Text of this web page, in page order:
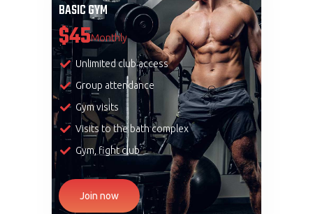
BASIC GYM
$45Monthly
Unlimited club access
Group attendance
Gym visits
Visits to the bath complex
Gym, fight club
Join now